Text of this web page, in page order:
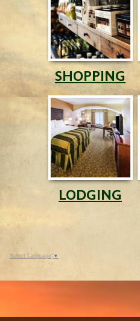
SHOPPING
LODGING
Select Language ▼